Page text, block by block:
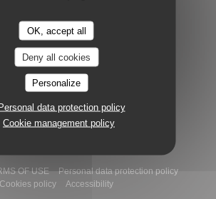
OK, accept all
Deny all cookies
Personalize
data protection policy
Cookie management policy
BOOK A TABLE
GIFT CARDS
((opens in
in a new window))
OF USE((opens in a new window))
Personal data protection policy((opens
Cookies policy((opens in a new window))
Accessibility((opens in a new window))